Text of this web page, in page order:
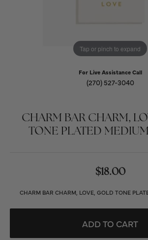
Tap or pinch to expand
For Live Assistance Call
(270) 527-3040
CHARM BAR CHARM,
TONE PLATED
$18.00
CHARM BAR CHARM, LOVE, GOLD TONE
ADD TO CART